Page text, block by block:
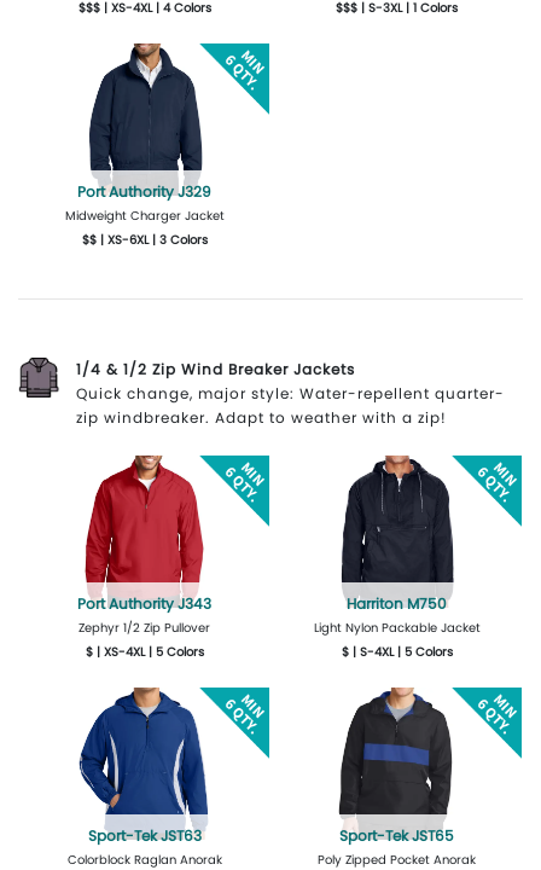
$$$ | XS-4XL | 4 Colors
Design Now
$$$ | S-3XL | 1 Colors
Port Authority J329
Midweight Charger Jacket
$$ | XS-6XL | 3 Colors
1/4 & 1/2 Zip Wind Breaker Jackets
Quick change, major style: Water-repellent quarter-
zip windbreaker. Adapt to weather with a zip!
Port Authority J343
Zephyr 1/2 Zip Pullover
$ | XS-4XL | 5 Colors
Design Now
Harriton M750
Light Nylon Packable Jacket
$ | S-4XL | 5 Colors
Design Now
Sport-Tek JST63
Colorblock Raglan Anorak
Sport-Tek JST65
Poly Zipped Pocket Anorak